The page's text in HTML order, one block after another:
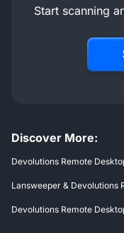
Start scanning
Discover More:
Devolutions Remote
Lansweeper & Devolutions
Devolutions Remote